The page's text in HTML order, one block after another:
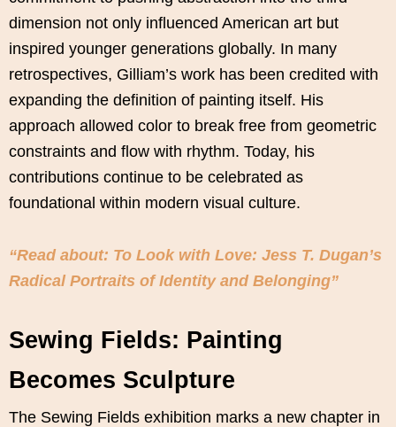
dimension not only influenced American art but
inspired younger generations globally. In many
retrospectives, Gilliam’s work has been credited with
expanding the definition of painting itself. His
approach allowed color to break free from geometric
constraints and flow with rhythm. Today, his
contributions continue to be celebrated as
foundational within modern visual culture.
“Read about: To Look with Love: Jess T. Dugan’s
Radical Portraits of Identity and Belonging”
Sewing Fields: Painting
Becomes Sculpture
The Sewing Fields exhibition marks a new chapter in